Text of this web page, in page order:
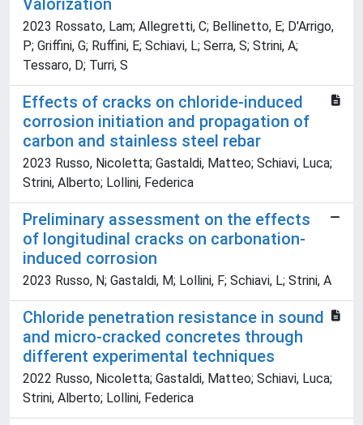
Valorization
2023 Rossato, Lam; Allegretti, C; Bellinetto, E; D'Arrigo,
P; Griffini, G; Ruffini, E; Schiavi, L; Serra, S; Strini, A;
Tessaro, D; Turri, S
Effects of cracks on chloride-induced
corrosion initiation and propagation of
carbon and stainless steel rebar
2023 Russo, Nicoletta; Gastaldi, Matteo; Schiavi, Luca;
Strini, Alberto; Lollini, Federica
Preliminary assessment on the effects
of longitudinal cracks on carbonation-
induced corrosion
2023 Russo, N; Gastaldi, M; Lollini, F; Schiavi, L; Strini, A
Chloride penetration resistance in sound
and micro-cracked concretes through
different experimental techniques
2022 Russo, Nicoletta; Gastaldi, Matteo; Schiavi, Luca;
Strini, Alberto; Lollini, Federica